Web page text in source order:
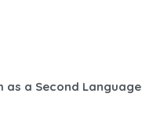
as a Second Language